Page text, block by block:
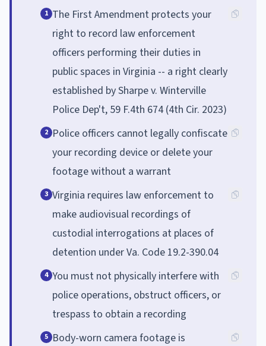
1 The First Amendment protects your
right to record law enforcement
officers performing their duties in
public spaces in Virginia -- a right clearly
established by Sharpe v. Winterville
Police Dep't, 59 F.4th 674 (4th Cir. 2023)
2 Police officers cannot legally confiscate
your recording device or delete your
footage without a warrant
3 Virginia requires law enforcement to
make audiovisual recordings of
custodial interrogations at places of
detention under Va. Code 19.2-390.04
4 You must not physically interfere with
police operations, obstruct officers, or
trespass to obtain a recording
5 Body-worn camera footage is